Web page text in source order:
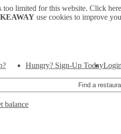
too limited for this website. Click
use cookies to improve
Hungry? Sign-Up TodayLogin
balance